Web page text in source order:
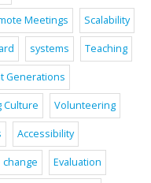
Meetings Scalability
systems Teaching
Generations
Culture Volunteering
Accessibility
change Evaluation